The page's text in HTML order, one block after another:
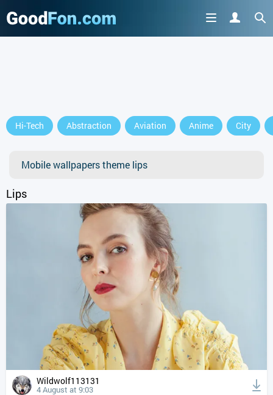
Hi-Tech Abstraction Aviation Anime City
Mobile wallpapers theme lips
Lips
Wildwolf113131
4 August at 9:03
or continue to use the site